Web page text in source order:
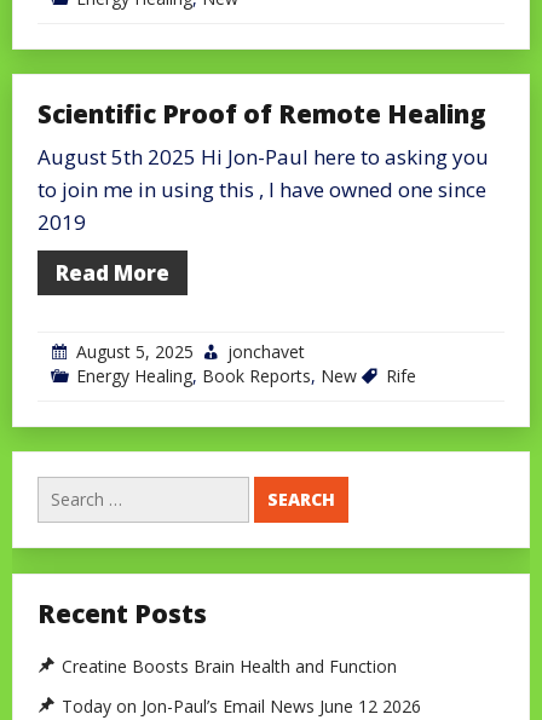
Scientific Proof of Remote Healing
August 5th 2025 Hi Jon-Paul here to asking you
to join me in using this , I have owned one since
2019
Read More
August 5, 2025
jonchavet
Energy Healing, Book Reports, New Rife
Search
for:
Recent Posts
Creatine Boosts Brain Health and Function
Today on Jon-Paul’s Email News June 12 2026